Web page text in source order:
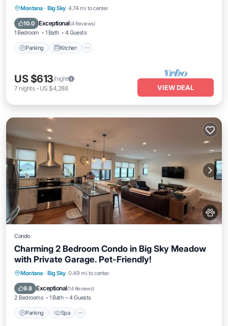
Montana · Big Sky 4.74 mi to center
10.0 Exceptional(4 Reviews)
1 Bedroom 1 Bath 4 Guests
Parking Kitchen
Parking Kitchen
Pet Friendly
US $613/night
7 nights- US $4,288 VIEW DEAL
Condo
Charming 2 Bedroom Condo in Big Sky Meadow
with Private Garage. Pet-Friendly!
Montana · Big Sky 0.49 mi to center
9.8 Exceptional(14 Reviews)
2 Bedrooms 1 Bath 4 Guests
Parking Spa
Parking Spa
Kitchen